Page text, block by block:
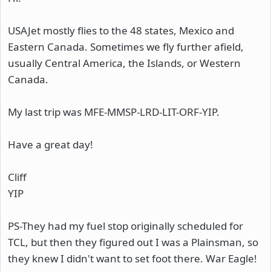
USAJet mostly flies to the 48 states, Mexico and
Eastern Canada. Sometimes we fly further afield,
usually Central America, the Islands, or Western
Canada.
My last trip was MFE-MMSP-LRD-LIT-ORF-YIP.
Have a great day!
Cliff
YIP
PS-They had my fuel stop originally scheduled for
TCL, but then they figured out I was a Plainsman, so
they knew I didn't want to set foot there. War Eagle!